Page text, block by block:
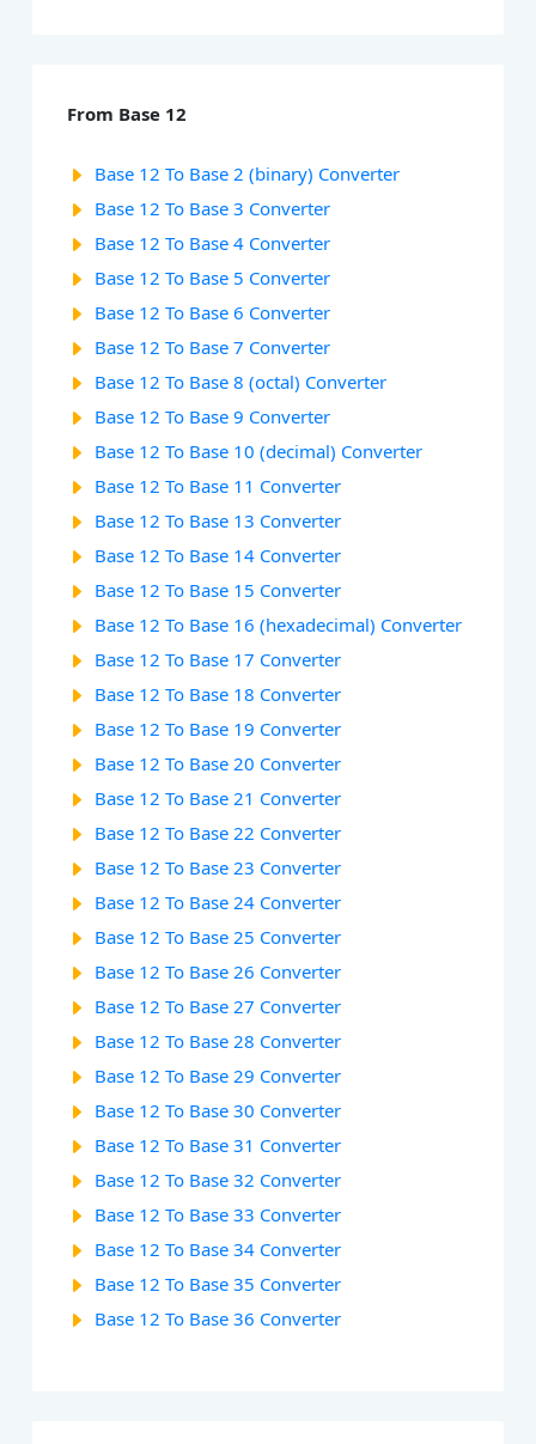
From Base 12
Base 12 To Base 2 (binary) Converter
Base 12 To Base 3 Converter
Base 12 To Base 4 Converter
Base 12 To Base 5 Converter
Base 12 To Base 6 Converter
Base 12 To Base 7 Converter
Base 12 To Base 8 (octal) Converter
Base 12 To Base 9 Converter
Base 12 To Base 10 (decimal) Converter
Base 12 To Base 11 Converter
Base 12 To Base 13 Converter
Base 12 To Base 14 Converter
Base 12 To Base 15 Converter
Base 12 To Base 16 (hexadecimal) Converter
Base 12 To Base 17 Converter
Base 12 To Base 18 Converter
Base 12 To Base 19 Converter
Base 12 To Base 20 Converter
Base 12 To Base 21 Converter
Base 12 To Base 22 Converter
Base 12 To Base 23 Converter
Base 12 To Base 24 Converter
Base 12 To Base 25 Converter
Base 12 To Base 26 Converter
Base 12 To Base 27 Converter
Base 12 To Base 28 Converter
Base 12 To Base 29 Converter
Base 12 To Base 30 Converter
Base 12 To Base 31 Converter
Base 12 To Base 32 Converter
Base 12 To Base 33 Converter
Base 12 To Base 34 Converter
Base 12 To Base 35 Converter
Base 12 To Base 36 Converter